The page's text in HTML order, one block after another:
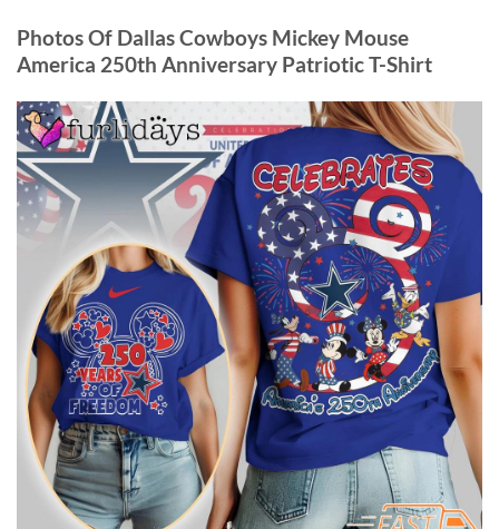
Photos Of Dallas Cowboys Mickey Mouse
America 250th Anniversary Patriotic T-Shirt